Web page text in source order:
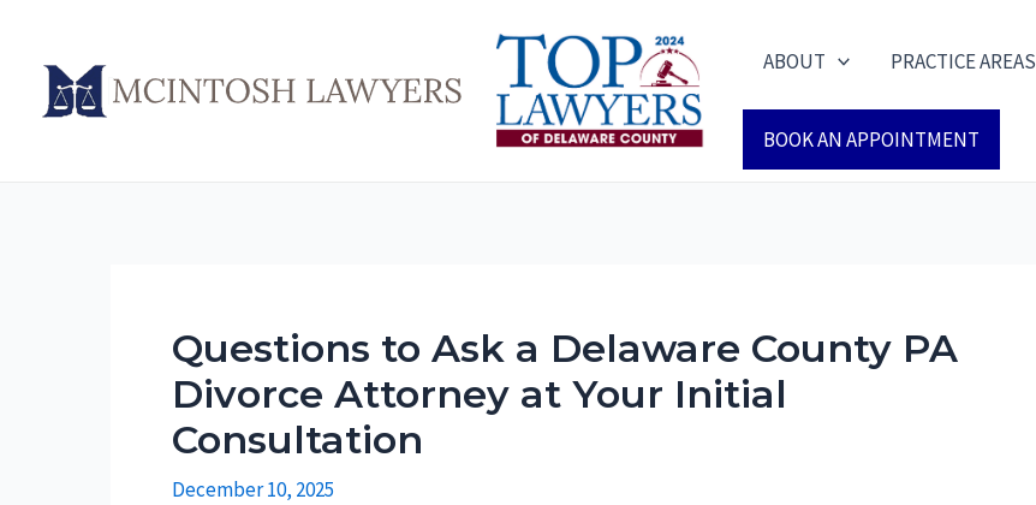
content
ABOUT PRACTICE AREAS
BOOK AN APPOINTMENT
Questions to Ask a Delaware County PA
Divorce Attorney at Your Initial
Consultation
December 10, 2025